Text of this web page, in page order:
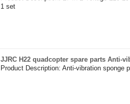
1 set
JJRC H22 quadcopter spare parts Anti-
Product Description: Anti-vibration sponge